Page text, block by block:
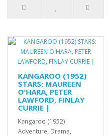
KANGAROO (1952)
STARS: MAUREEN
O'HARA, PETER
LAWFORD, FINLAY
CURRIE |
Kangaroo (1952)
Adventure, Drama,